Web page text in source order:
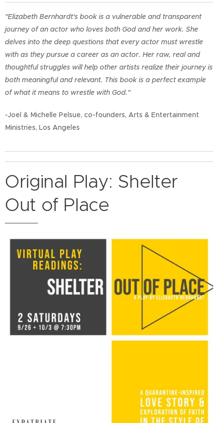
"Elizabeth Bernhardt's book is a vulnerable and transparent
journey of an actor who loves both God and her work. She
delves into the deep questions that every actor must wrestle
with as they pursue a career as an actor. Her raw, real and
thoughtful struggles will help other artists realize their journey is
both meaningful and relevant. This book is a perfect example
of what it means to wrestle with God."
-Joel & Michelle Pelsue, co-founders, Arts & Entertainment
Ministries, Los Angeles
Original Play: Shelter
Out of Place